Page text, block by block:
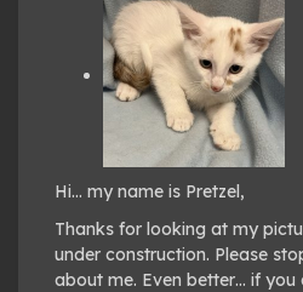
Hi… my name is Pretzel,
Thanks for looking at my
under construction. Please
about me. Even better… if you